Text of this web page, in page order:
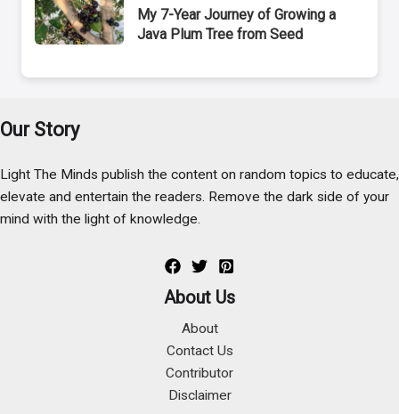
My 7-Year Journey of Growing a
Java Plum Tree from Seed
Our Story
Light The Minds publish the content on random topics to educate,
elevate and entertain the readers. Remove the dark side of your
mind with the light of knowledge.
About Us
About
Contact Us
Contributor
Disclaimer